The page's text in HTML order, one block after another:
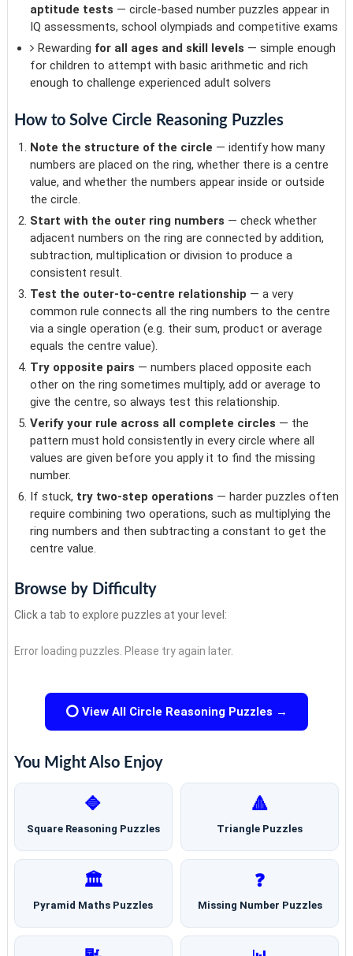
aptitude tests — circle-based number puzzles appear in
IQ assessments, school olympiads and competitive exams
Rewarding for all ages and skill levels — simple enough
for children to attempt with basic arithmetic and rich
enough to challenge experienced adult solvers
How to Solve Circle Reasoning Puzzles
Note the structure of the circle — identify how many
numbers are placed on the ring, whether there is a centre
value, and whether the numbers appear inside or outside
the circle.
Start with the outer ring numbers — check whether
adjacent numbers on the ring are connected by addition,
subtraction, multiplication or division to produce a
consistent result.
Test the outer-to-centre relationship — a very
common rule connects all the ring numbers to the centre
via a single operation (e.g. their sum, product or average
equals the centre value).
Try opposite pairs — numbers placed opposite each
other on the ring sometimes multiply, add or average to
give the centre, so always test this relationship.
Verify your rule across all complete circles — the
pattern must hold consistently in every circle where all
values are given before you apply it to find the missing
number.
If stuck, try two-step operations — harder puzzles often
require combining two operations, such as multiplying the
ring numbers and then subtracting a constant to get the
centre value.
Browse by Difficulty
Click a tab to explore puzzles at your level:
Error loading puzzles. Please try again later.
⭕ View All Circle Reasoning Puzzles →
You Might Also Enjoy
🔷
Square Reasoning Puzzles
🔺
Triangle Puzzles
🏛️
Pyramid Maths Puzzles
❓
Missing Number Puzzles